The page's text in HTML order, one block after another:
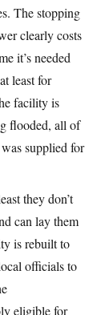
The stopping
clearly costs
it’s needed
least for
facility is
flooded, all of
supplied for
they don’t
can lay them
is rebuilt to
officials to
eligible for